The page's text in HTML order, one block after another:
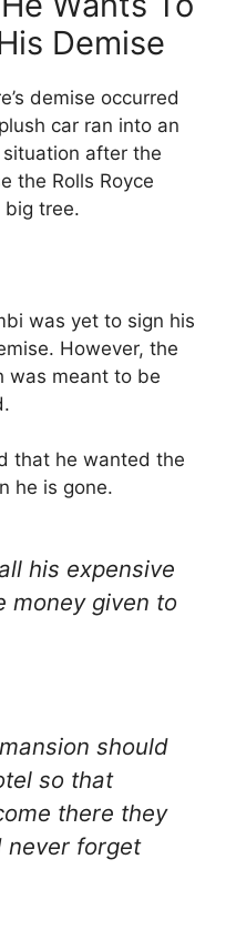
Demise
demise occurred
car ran into an
after the
the Rolls Royce
big tree.
was yet to sign his
However, the
was meant to be
that he wanted the
he is gone.
his expensive
money given to
should
so that
there they
never forget